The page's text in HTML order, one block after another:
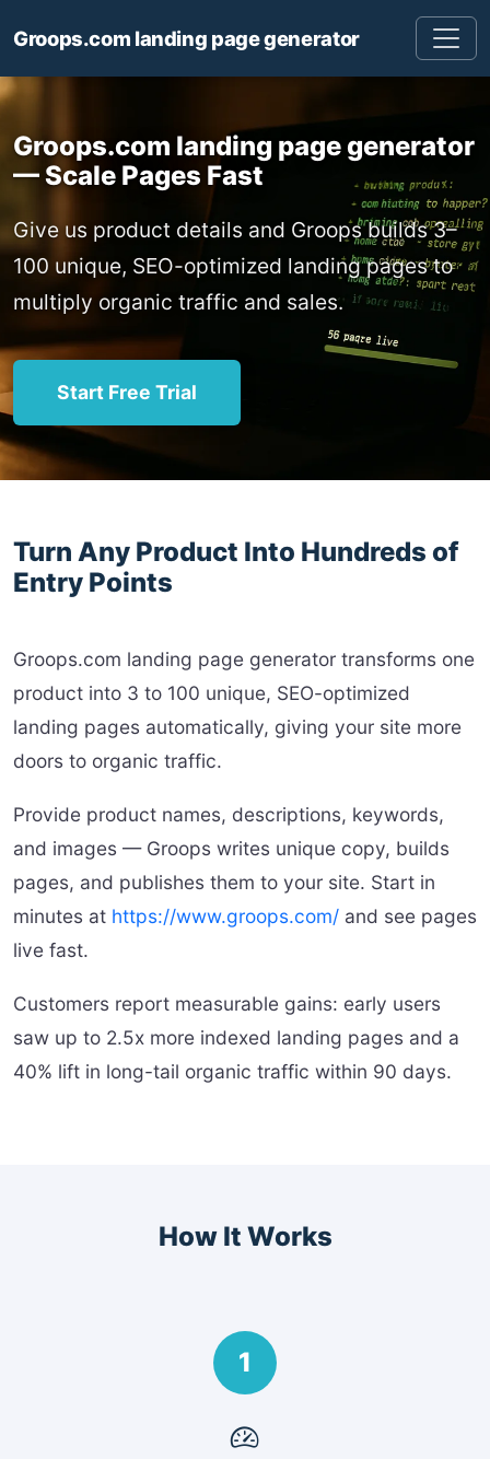
Groops.com landing page generator
Groops.com landing page generator
— Scale Pages Fast
Give us product details and Groops builds 3–
100 unique, SEO-optimized landing pages to
multiply organic traffic and sales.
Start Free Trial
Turn Any Product Into Hundreds of
Entry Points
Groops.com landing page generator transforms one
product into 3 to 100 unique, SEO-optimized
landing pages automatically, giving your site more
doors to organic traffic.
Provide product names, descriptions, keywords,
and images — Groops writes unique copy, builds
pages, and publishes them to your site. Start in
minutes at https://www.groops.com/ and see pages
live fast.
Customers report measurable gains: early users
saw up to 2.5x more indexed landing pages and a
40% lift in long-tail organic traffic within 90 days.
How It Works
1